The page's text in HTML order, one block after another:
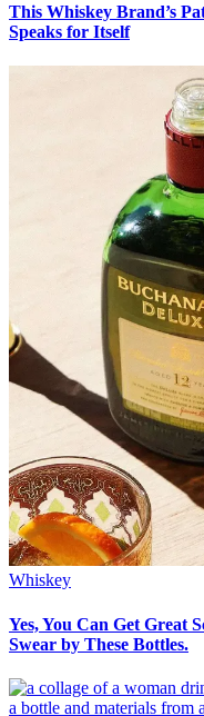
This Whiskey Brand’s
Speaks for Itself
Whiskey
Yes, You Can Get Great
Swear by These Bottles.